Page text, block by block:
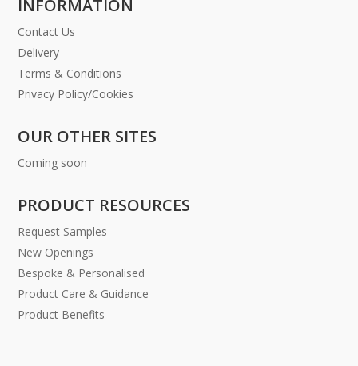
INFORMATION
Contact Us
Delivery
Terms & Conditions
Privacy Policy/Cookies
OUR OTHER SITES
Coming soon
PRODUCT RESOURCES
Request Samples
New Openings
Bespoke & Personalised
Product Care & Guidance
Product Benefits